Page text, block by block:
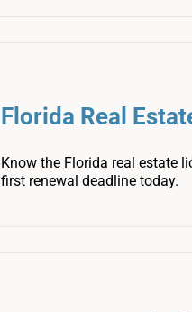
Florida Real
Know the Florida real estate
first renewal deadline today.